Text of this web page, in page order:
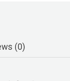
(0)